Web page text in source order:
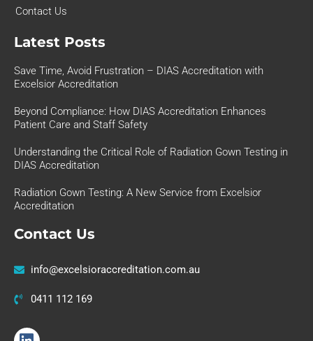
Contact Us
Latest Posts
Save Time, Avoid Frustration – DIAS Accreditation with
Excelsior Accreditation
Beyond Compliance: How DIAS Accreditation Enhances
Patient Care and Staff Safety
Understanding the Critical Role of Radiation Gown Testing in
DIAS Accreditation
Radiation Gown Testing: A New Service from Excelsior
Accreditation
Contact Us
info@excelsioraccreditation.com.au
0411 112 169